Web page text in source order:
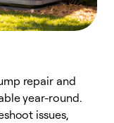
repair and
year-round.
issues,